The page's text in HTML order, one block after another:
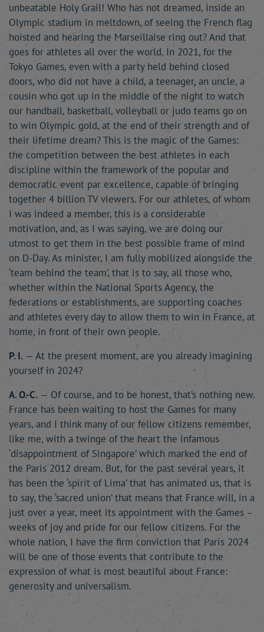
unbeatable Holy Grail! Who has not dreamed, inside an
Olympic stadium in meltdown, of seeing the French flag
hoisted and hearing the Marseillaise ring out? And that
goes for athletes all over the world. In 2021, for the
Tokyo Games, even with a party held behind closed
doors, who did not have a child, a teenager, an uncle, a
cousin who got up in the middle of the night to watch
our handball, basketball, volleyball or judo teams go on
to win Olympic gold, at the end of their strength and of
their lifetime dream? This is the magic of the Games:
the competition between the best athletes in each
discipline within the framework of the popular and
democratic event par excellence, capable of bringing
together 4 billion TV viewers. For our athletes, of whom
I was indeed a member, this is a considerable
motivation, and, as I was saying, we are doing our
utmost to get them in the best possible frame of mind
on D-Day. As minister, I am fully mobilized alongside the
‘team behind the team’, that is to say, all those who,
whether within the National Sports Agency, the
federations or establishments, are supporting coaches
and athletes every day to allow them to win in France, at
home, in front of their own people.
P. I. — At the present moment, are you already imagining
yourself in 2024?
A. O.-C. — Of course, and to be honest, that’s nothing new.
France has been waiting to host the Games for many
years, and I think many of our fellow citizens remember,
like me, with a twinge of the heart the infamous
‘disappointment of Singapore’ which marked the end of
the Paris 2012 dream. But, for the past several years, it
has been the ‘spirit of Lima’ that has animated us, that is
to say, the ‘sacred union’ that means that France will, in a
just over a year, meet its appointment with the Games –
weeks of joy and pride for our fellow citizens. For the
whole nation, I have the firm conviction that Paris 2024
will be one of those events that contribute to the
expression of what is most beautiful about France:
generosity and universalism.